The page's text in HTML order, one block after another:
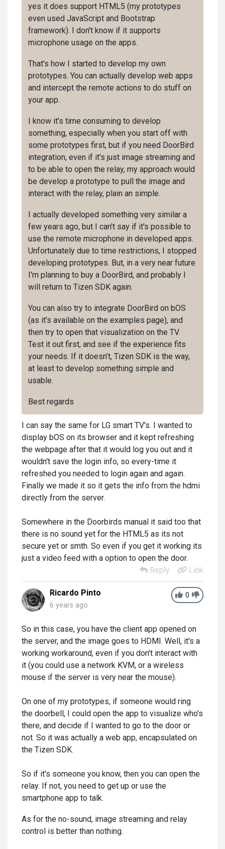
yes it does support HTML5 (my prototypes
even used JavaScript and Bootstrap
framework). I don't know if it supports
microphone usage on the apps.
That's how I started to develop my own
prototypes. You can actually develop web apps
and intercept the remote actions to do stuff on
your app.
I know it's time consuming to develop
something, especially when you start off with
some prototypes first, but if you need DoorBird
integration, even if it's just image streaming and
to be able to open the relay, my approach would
be develop a prototype to pull the image and
interact with the relay, plain an simple.
I actually developed something very similar a
few years ago, but I can't say if it's possible to
use the remote microphone in developed apps.
Unfortunately due to time restrictions, I stopped
developing prototypes. But, in a very near future
I'm planning to buy a DoorBird, and probably I
will return to Tizen SDK again.
You can also try to integrate DoorBird on bOS
(as it's available on the examples page), and
then try to open that visualization on the TV.
Test it out first, and see if the experience fits
your needs. If it doesn't, Tizen SDK is the way,
at least to develop something simple and
usable.
Best regards
I can say the same for LG smart TV's. I wanted to
display bOS on its browser and it kept refreshing
the webpage after that it would log you out and it
wouldn't save the login info, so every-time it
refreshed you needed to login again and again.
Finally we made it so it gets the info from the hdmi
directly from the server.
Somewhere in the Doorbirds manual it said too that
there is no sound yet for the HTML5 as its not
secure yet or smth. So even if you get it working its
just a video feed with a option to open the door.
Reply
Link
0
Ricardo Pinto
6 years ago
So in this case, you have the client app opened on
the server, and the image goes to HDMI. Well, it's a
working workaround, even if you don't interact with
it (you could use a network KVM, or a wireless
mouse if the server is very near the mouse).
On one of my prototypes, if someone would ring
the doorbell, I could open the app to visualize who's
there, and decide if I wanted to go to the door or
not. So it was actually a web app, encapsulated on
the Tizen SDK.
So if it's someone you know, then you can open the
relay. If not, you need to get up or use the
smartphone app to talk.
As for the no-sound, image streaming and relay
control is better than nothing.